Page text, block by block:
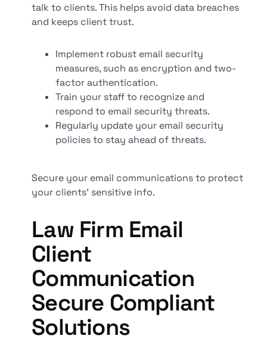
talk to clients. This helps avoid data breaches
and keeps client trust.
Implement robust email security
measures, such as encryption and two-
factor authentication.
Train your staff to recognize and
respond to email security threats.
Regularly update your email security
policies to stay ahead of threats.
Secure your email communications to protect
your clients' sensitive info.
Law Firm Email
Client
Communication
Secure Compliant
Solutions